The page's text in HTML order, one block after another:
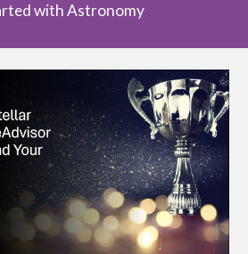
with Astronomy